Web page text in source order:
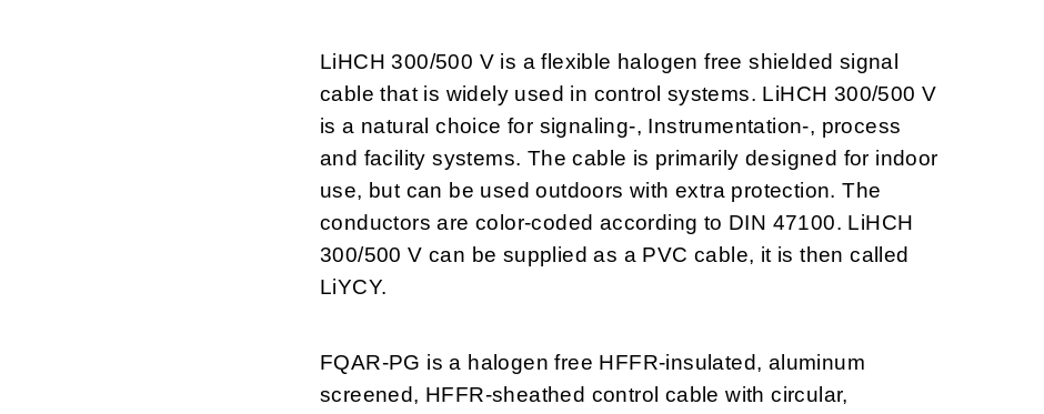
LiHCH 300/500 V is a flexible halogen free shielded signal
cable that is widely used in control systems. LiHCH 300/500 V
is a natural choice for signaling-, Instrumentation-, process
and facility systems. The cable is primarily designed for indoor
use, but can be used outdoors with extra protection. The
conductors are color-coded according to DIN 47100. LiHCH
300/500 V can be supplied as a PVC cable, it is then called
LiYCY.
FQAR-PG is a halogen free HFFR-insulated, aluminum
screened, HFFR-sheathed control cable with circular,